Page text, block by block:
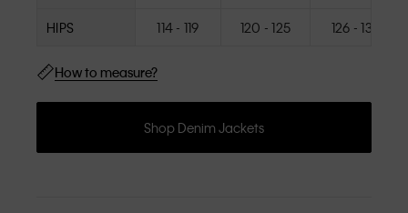
HIPS 114 - 119 120 - 125 126 - 131
How to measure?
Shop Denim Jackets